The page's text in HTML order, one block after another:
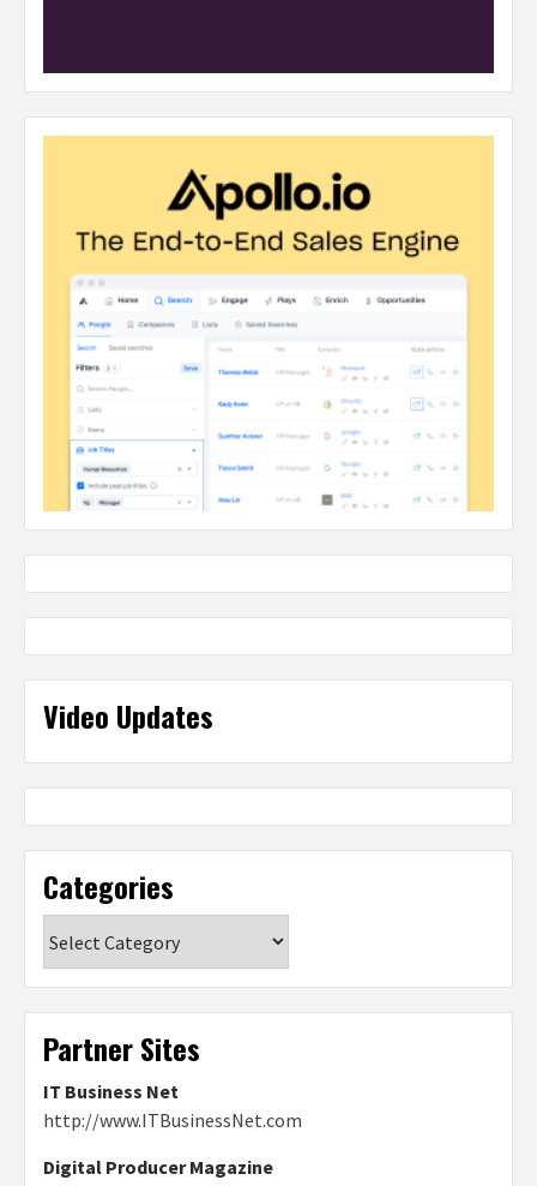
Video Updates
Categories
Partner Sites
IT Business Net
http://www.ITBusinessNet.com
Digital Producer Magazine